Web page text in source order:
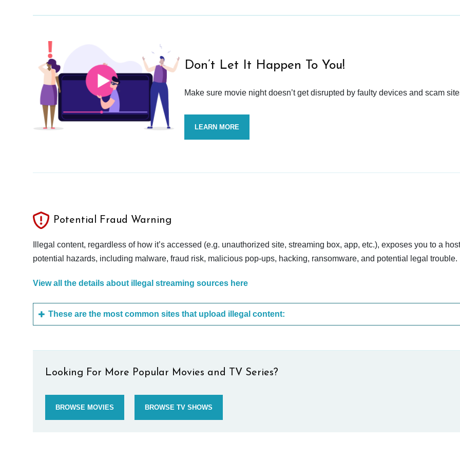
Don’t Let It Happen To You!
Make sure movie night doesn’t get disrupted by faulty devices and scam
LEARN MORE
Potential Fraud Warning
Illegal content, regardless of how it’s accessed (e.g. unauthorized site, streaming box, app, etc.), exposes you to a
potential hazards, including malware, fraud risk, malicious pop-ups, hacking, ransomware, and potential legal trouble.
View all the details about illegal streaming sources here
These are the most common sites that upload illegal content:
Looking For More Popular Movies and TV Series?
BROWSE MOVIES BROWSE TV SHOWS